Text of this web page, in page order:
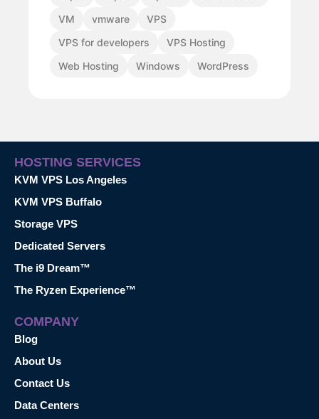
VM
vmware
VPS
VPS for developers
VPS Hosting
Web Hosting
Windows WordPress
HOSTING SERVICES
KVM VPS Los Angeles
KVM VPS Buffalo
Storage VPS
Dedicated Servers
The i9 Dream™
The Ryzen Experience™
COMPANY
Blog
About Us
Contact Us
Data Centers